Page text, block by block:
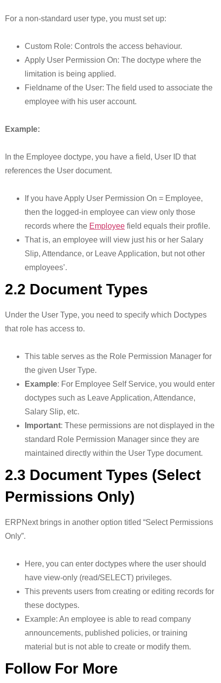
For a non-standard user type, you must set up:
Custom Role: Controls the access behaviour.
Apply User Permission On: The doctype where the
limitation is being applied.
Fieldname of the User: The field used to associate the
employee with his user account.
Example:
In the Employee doctype, you have a field, User ID that
references the User document.
If you have Apply User Permission On = Employee,
then the logged-in employee can view only those
records where the Employee field equals their profile.
That is, an employee will view just his or her Salary
Slip, Attendance, or Leave Application, but not other
employees’.
2.2 Document Types
Under the User Type, you need to specify which Doctypes
that role has access to.
This table serves as the Role Permission Manager for
the given User Type.
Example: For Employee Self Service, you would enter
doctypes such as Leave Application, Attendance,
Salary Slip, etc.
Important: These permissions are not displayed in the
standard Role Permission Manager since they are
maintained directly within the User Type document.
2.3 Document Types (Select
Permissions Only)
ERPNext brings in another option titled “Select Permissions
Only”.
Here, you can enter doctypes where the user should
have view-only (read/SELECT) privileges.
This prevents users from creating or editing records for
these doctypes.
Example: An employee is able to read company
announcements, published policies, or training
material but is not able to create or modify them.
Follow For More